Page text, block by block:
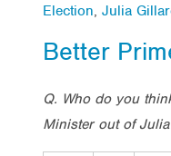
Election, Julia
Better
Q. Who do you
Minister out of